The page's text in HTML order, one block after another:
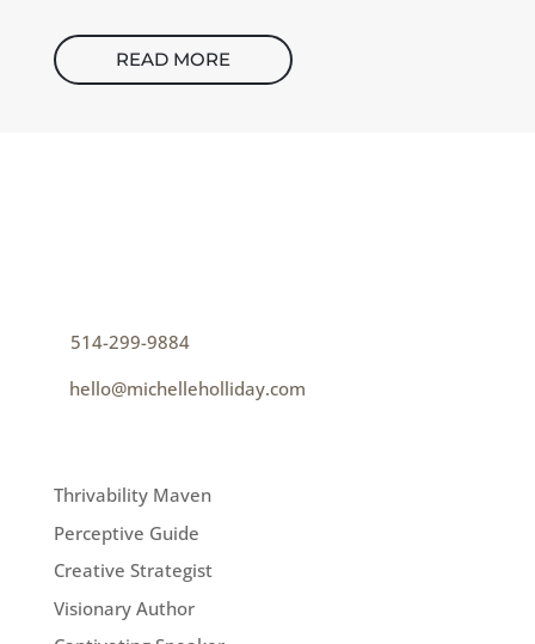
READ MORE
514-299-9884
hello@michelleholliday.com
Thrivability Maven
Perceptive Guide
Creative Strategist
Visionary Author